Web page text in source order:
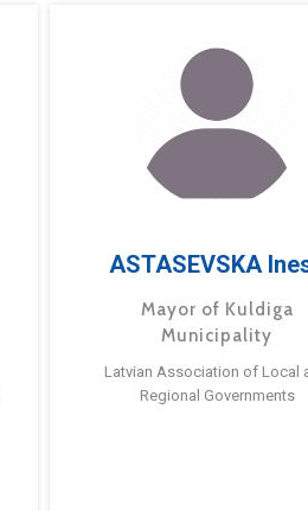
ASTASEVSKA
Mayor of Kuldiga
Municipality
Latvian Association of Local
Regional Governments